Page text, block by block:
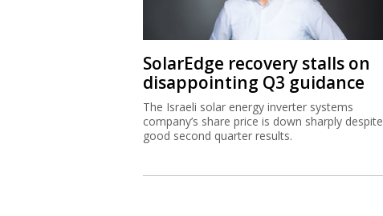
SolarEdge recovery stalls on
disappointing Q3 guidance
The Israeli solar energy inverter systems
company’s share price is down sharply despite
good second quarter results.